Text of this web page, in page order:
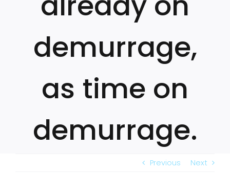
demurrage,
as time on
demurrage.
Previous Next